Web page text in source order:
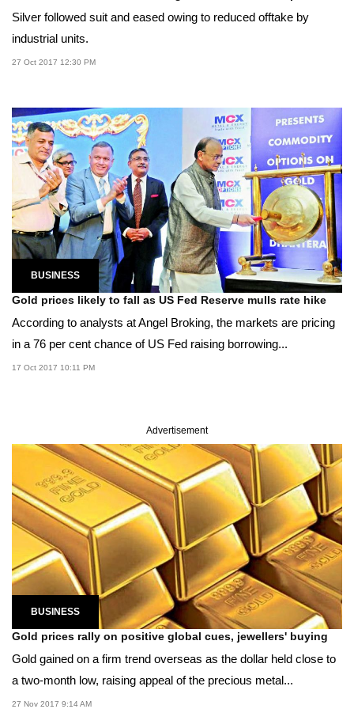
Silver followed suit and eased owing to reduced offtake by
industrial units.
27 Oct 2017 12:30 PM
BUSINESS
Gold prices likely to fall as US Fed Reserve mulls rate hike
According to analysts at Angel Broking, the markets are pricing
in a 76 per cent chance of US Fed raising borrowing...
17 Oct 2017 10:11 PM
Advertisement
BUSINESS
Gold prices rally on positive global cues, jewellers' buying
Gold gained on a firm trend overseas as the dollar held close to
a two-month low, raising appeal of the precious metal...
27 Nov 2017 9:14 AM